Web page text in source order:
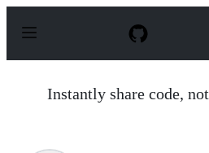
p
Instantly share code,